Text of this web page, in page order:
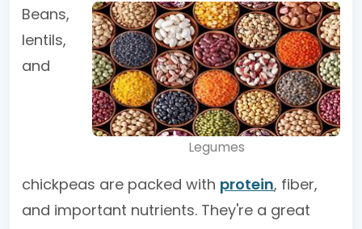
Legumes
Beans,
lentils,
and
chickpeas are packed with protein, fiber,
and important nutrients. They're a great